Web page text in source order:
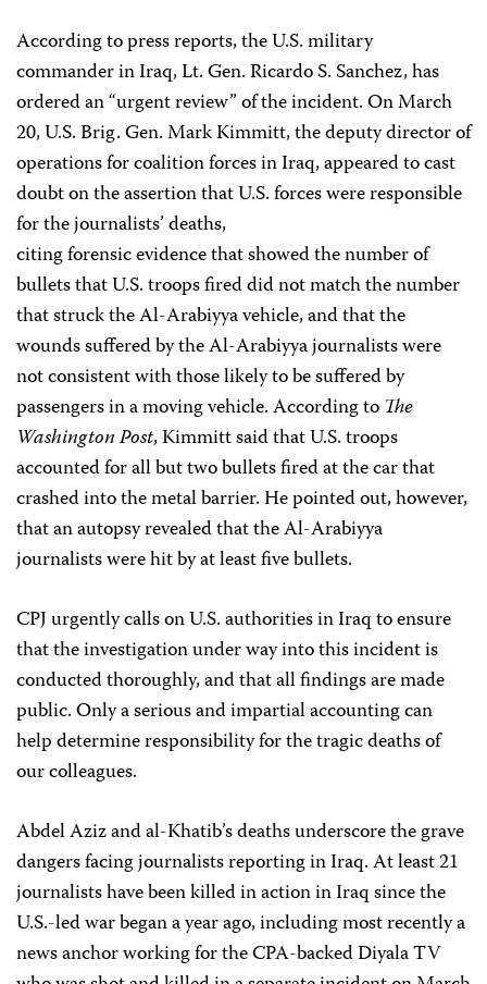
According to press reports, the U.S. military
commander in Iraq, Lt. Gen. Ricardo S. Sanchez, has
ordered an “urgent review” of the incident. On March
20, U.S. Brig. Gen. Mark Kimmitt, the deputy director of
operations for coalition forces in Iraq, appeared to cast
doubt on the assertion that U.S. forces were responsible
for the journalists’ deaths,
citing forensic evidence that showed the number of
bullets that U.S. troops fired did not match the number
that struck the Al-Arabiyya vehicle, and that the
wounds suffered by the Al-Arabiyya journalists were
not consistent with those likely to be suffered by
passengers in a moving vehicle. According to The
Washington Post, Kimmitt said that U.S. troops
accounted for all but two bullets fired at the car that
crashed into the metal barrier. He pointed out, however,
that an autopsy revealed that the Al-Arabiyya
journalists were hit by at least five bullets.
CPJ urgently calls on U.S. authorities in Iraq to ensure
that the investigation under way into this incident is
conducted thoroughly, and that all findings are made
public. Only a serious and impartial accounting can
help determine responsibility for the tragic deaths of
our colleagues.
Abdel Aziz and al-Khatib’s deaths underscore the grave
dangers facing journalists reporting in Iraq. At least 21
journalists have been killed in action in Iraq since the
U.S.-led war began a year ago, including most recently a
news anchor working for the CPA-backed Diyala TV